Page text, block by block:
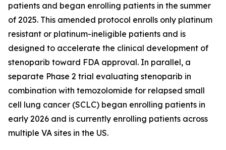
patients and began enrolling patients in the summer
of 2025. This amended protocol enrolls only platinum
resistant or platinum-ineligible patients and is
designed to accelerate the clinical development of
stenoparib toward FDA approval. In parallel, a
separate Phase 2 trial evaluating stenoparib in
combination with temozolomide for relapsed small
cell lung cancer (SCLC) began enrolling patients in
early 2026 and is currently enrolling patients across
multiple VA sites in the US.